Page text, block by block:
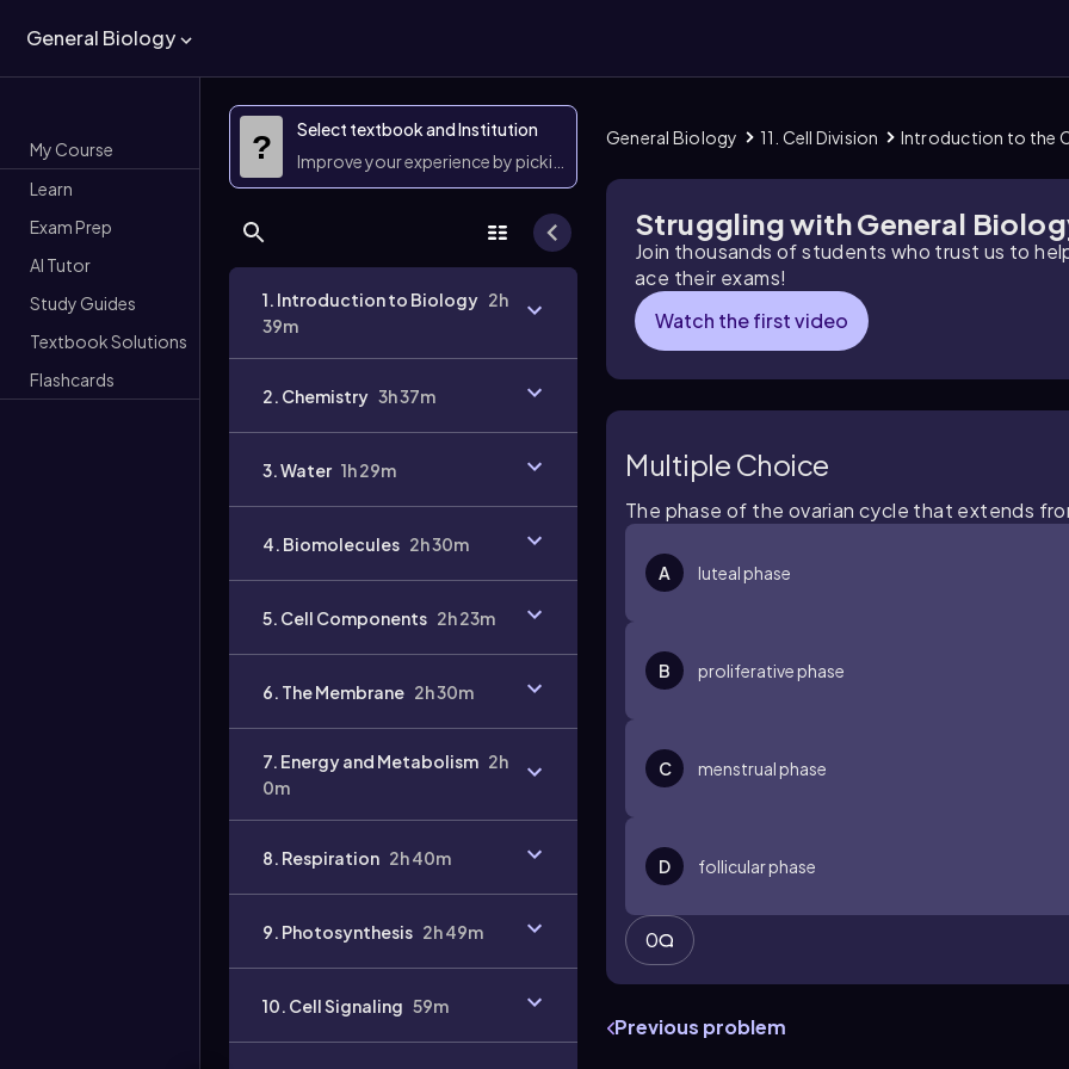
General Biology
My Course
Learn
Exam Prep
AI Tutor
Study Guides
Textbook Solutions
Flashcards
?
Select textbook and Institution
Improve your experience by picking them
1. Introduction to Biology 2h
39m
2. Chemistry 3h 37m
3. Water 1h 29m
4. Biomolecules 2h 30m
5. Cell Components 2h 23m
6. The Membrane 2h 30m
7. Energy and Metabolism 2h
0m
8. Respiration 2h 40m
9. Photosynthesis 2h 49m
10. Cell Signaling 59m
General Biology 11. Cell Division Introduction to the
Struggling with General
Join thousands of students who trust us to
ace their exams!
Watch the first video
Multiple Choice
The phase of the ovarian cycle that extends
A luteal phase
B proliferative phase
C menstrual phase
D follicular phase
0
Previous problem